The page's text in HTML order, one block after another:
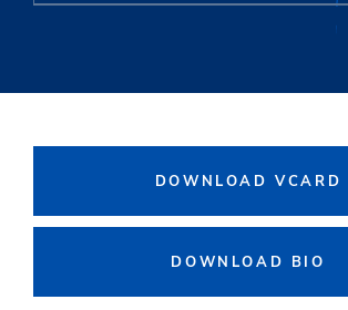
DOWNLOAD VCARD
DOWNLOAD BIO